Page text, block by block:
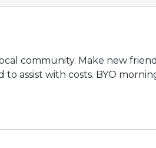
community. Make new
assist with costs. BYO